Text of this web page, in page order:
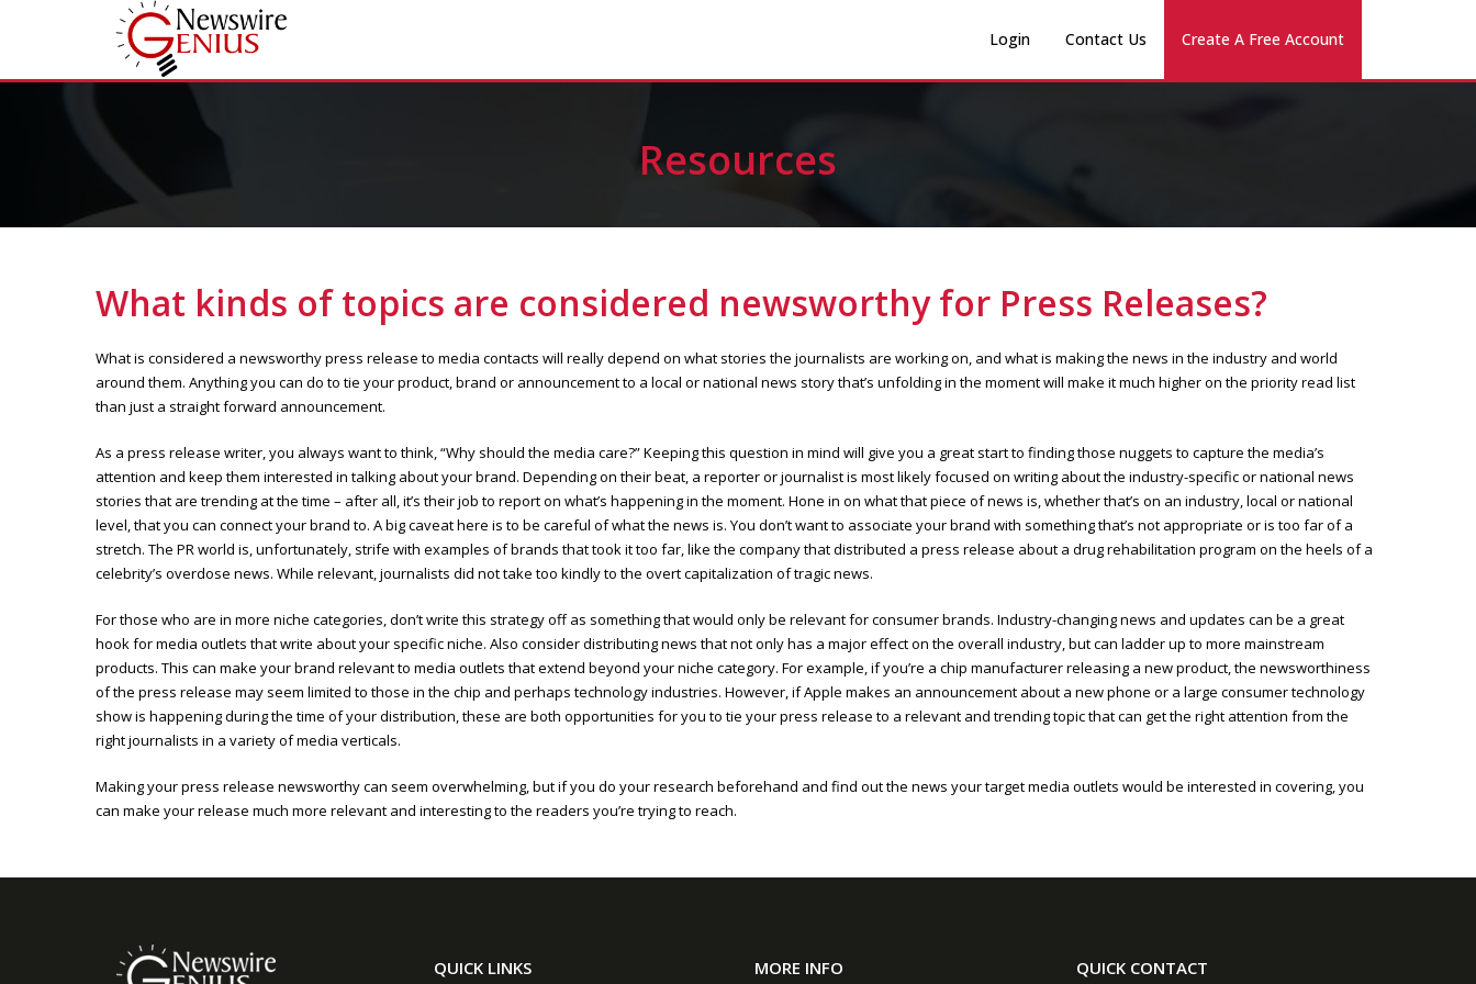
Login Contact Us Create A Free Account
Resources
What kinds of topics are considered newsworthy for Press Releases?
What is considered a newsworthy press release to media contacts will really depend on what stories the journalists are working on, and what is making the news in the industry and world
around them. Anything you can do to tie your product, brand or announcement to a local or national news story that’s unfolding in the moment will make it much higher on the priority read list
than just a straight forward announcement.
As a press release writer, you always want to think, “Why should the media care?” Keeping this question in mind will give you a great start to finding those nuggets to capture the media’s
attention and keep them interested in talking about your brand. Depending on their beat, a reporter or journalist is most likely focused on writing about the industry-specific or national news
stories that are trending at the time – after all, it’s their job to report on what’s happening in the moment. Hone in on what that piece of news is, whether that’s on an industry, local or national
level, that you can connect your brand to. A big caveat here is to be careful of what the news is. You don’t want to associate your brand with something that’s not appropriate or is too far of a
stretch. The PR world is, unfortunately, strife with examples of brands that took it too far, like the company that distributed a press release about a drug rehabilitation program on the heels of a
celebrity’s overdose news. While relevant, journalists did not take too kindly to the overt capitalization of tragic news.
For those who are in more niche categories, don’t write this strategy off as something that would only be relevant for consumer brands. Industry-changing news and updates can be a great
hook for media outlets that write about your specific niche. Also consider distributing news that not only has a major effect on the overall industry, but can ladder up to more mainstream
products. This can make your brand relevant to media outlets that extend beyond your niche category. For example, if you’re a chip manufacturer releasing a new product, the newsworthiness
of the press release may seem limited to those in the chip and perhaps technology industries. However, if Apple makes an announcement about a new phone or a large consumer technology
show is happening during the time of your distribution, these are both opportunities for you to tie your press release to a relevant and trending topic that can get the right attention from the
right journalists in a variety of media verticals.
Making your press release newsworthy can seem overwhelming, but if you do your research beforehand and find out the news your target media outlets would be interested in covering, you
can make your release much more relevant and interesting to the readers you’re trying to reach.
QUICK LINKS MORE INFO QUICK CONTACT